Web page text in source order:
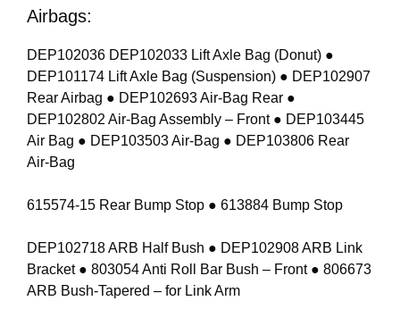
Airbags:
DEP102036 DEP102033 Lift Axle Bag (Donut) ●
DEP101174 Lift Axle Bag (Suspension) ● DEP102907
Rear Airbag ● DEP102693 Air-Bag Rear ●
DEP102802 Air-Bag Assembly – Front ● DEP103445
Air Bag ● DEP103503 Air-Bag ● DEP103806 Rear
Air-Bag
615574-15 Rear Bump Stop ● 613884 Bump Stop
DEP102718 ARB Half Bush ● DEP102908 ARB Link
Bracket ● 803054 Anti Roll Bar Bush – Front ● 806673
ARB Bush-Tapered – for Link Arm